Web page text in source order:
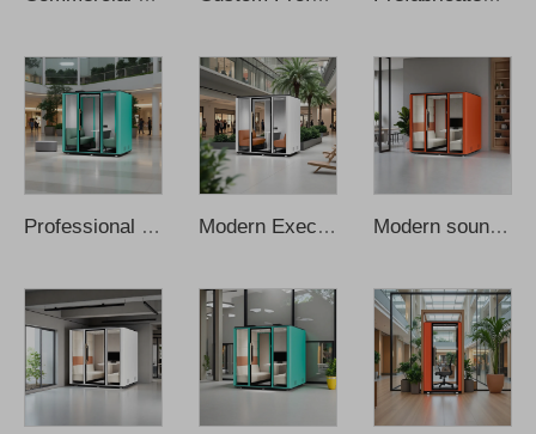
Professional executive durable privacy meeting cabin Soundproof cabin Modern Executive Privacy Meeting Pod Durable Aluminum Alloy Oblong Foldable Modern soundproof kiosk with aluminum frame and movable meeting cabin